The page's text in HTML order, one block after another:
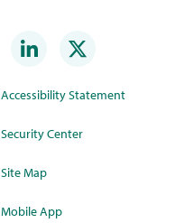
Accessibility Statement
Security Center
Site Map
Mobile App